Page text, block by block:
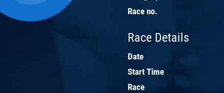
Race no.
Race Details
Date
Start Time
Race